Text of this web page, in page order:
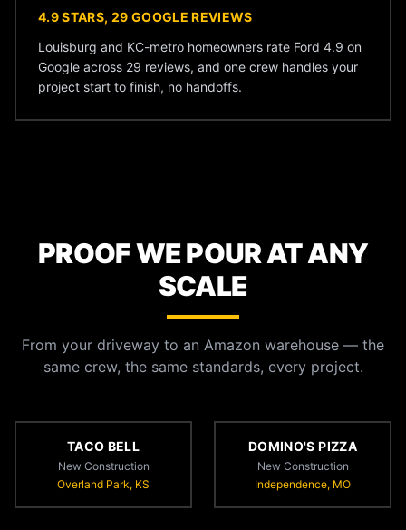
4.9 STARS, 29 GOOGLE REVIEWS
Louisburg and KC-metro homeowners rate Ford 4.9 on
Google across 29 reviews, and one crew handles your
project start to finish, no handoffs.
PROOF WE POUR AT ANY
SCALE
From your driveway to an Amazon warehouse — the
same crew, the same standards, every project.
TACO BELL
New Construction
Overland Park, KS
DOMINO'S PIZZA
New Construction
Independence, MO